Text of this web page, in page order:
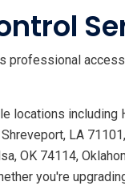
professional
locations including
LA
OK 74114,
you're